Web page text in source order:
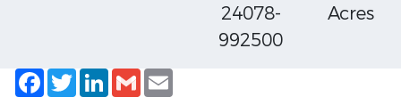
24078-
992500
Acres
Facebook
TwitterLinkedIn
Gmail